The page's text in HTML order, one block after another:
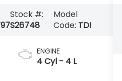
Stock #:
S26748
Model
Code: TDI
ENGINE
4 Cyl - 4 L